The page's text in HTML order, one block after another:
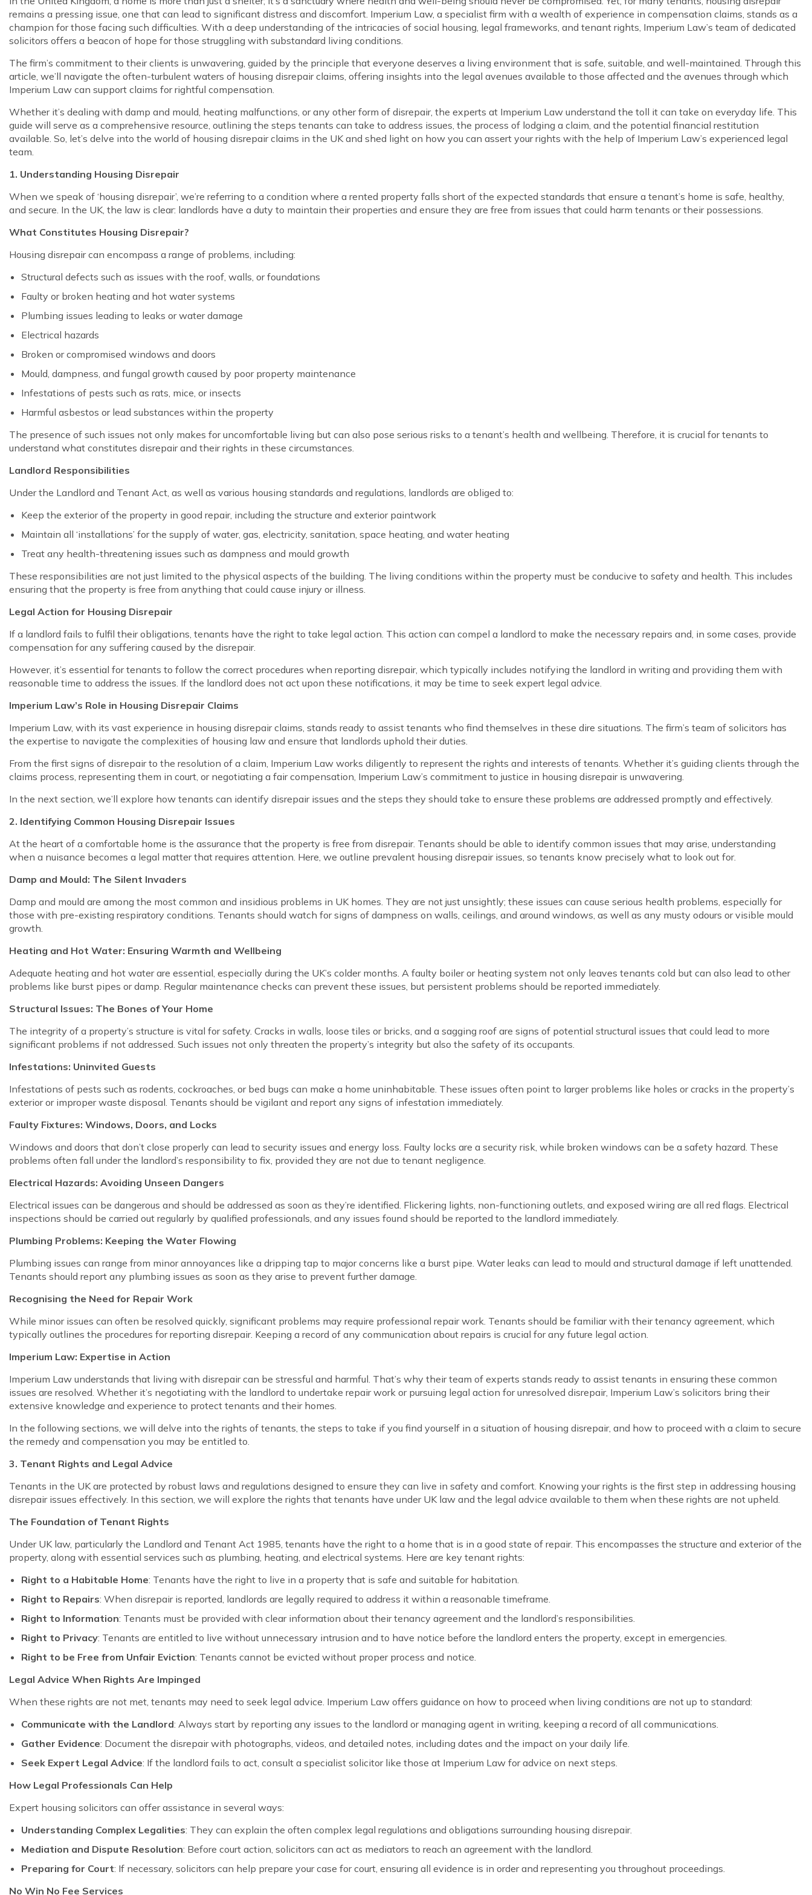
remains a pressing issue, one that can lead to significant distress and discomfort. Imperium Law, a specialist firm with a wealth of experience in compensation claims, stands as a
champion for those facing such difficulties. With a deep understanding of the intricacies of social housing, legal frameworks, and tenant rights, Imperium Law’s team of dedicated
solicitors offers a beacon of hope for those struggling with substandard living conditions.
The firm’s commitment to their clients is unwavering, guided by the principle that everyone deserves a living environment that is safe, suitable, and well-maintained. Through this
article, we’ll navigate the often-turbulent waters of housing disrepair claims, offering insights into the legal avenues available to those affected and the avenues through which
Imperium Law can support claims for rightful compensation.
Whether it’s dealing with damp and mould, heating malfunctions, or any other form of disrepair, the experts at Imperium Law understand the toll it can take on everyday life. This
guide will serve as a comprehensive resource, outlining the steps tenants can take to address issues, the process of lodging a claim, and the potential financial restitution
available. So, let’s delve into the world of housing disrepair claims in the UK and shed light on how you can assert your rights with the help of Imperium Law’s experienced legal
team.
1. Understanding Housing Disrepair
When we speak of ‘housing disrepair’, we’re referring to a condition where a rented property falls short of the expected standards that ensure a tenant’s home is safe, healthy,
and secure. In the UK, the law is clear: landlords have a duty to maintain their properties and ensure they are free from issues that could harm tenants or their possessions.
What Constitutes Housing Disrepair?
Housing disrepair can encompass a range of problems, including:
Structural defects such as issues with the roof, walls, or foundations
Faulty or broken heating and hot water systems
Plumbing issues leading to leaks or water damage
Electrical hazards
Broken or compromised windows and doors
Mould, dampness, and fungal growth caused by poor property maintenance
Infestations of pests such as rats, mice, or insects
Harmful asbestos or lead substances within the property
The presence of such issues not only makes for uncomfortable living but can also pose serious risks to a tenant’s health and wellbeing. Therefore, it is crucial for tenants to
understand what constitutes disrepair and their rights in these circumstances.
Landlord Responsibilities
Under the Landlord and Tenant Act, as well as various housing standards and regulations, landlords are obliged to:
Keep the exterior of the property in good repair, including the structure and exterior paintwork
Maintain all ‘installations’ for the supply of water, gas, electricity, sanitation, space heating, and water heating
Treat any health-threatening issues such as dampness and mould growth
These responsibilities are not just limited to the physical aspects of the building. The living conditions within the property must be conducive to safety and health. This includes
ensuring that the property is free from anything that could cause injury or illness.
Legal Action for Housing Disrepair
If a landlord fails to fulfil their obligations, tenants have the right to take legal action. This action can compel a landlord to make the necessary repairs and, in some cases, provide
compensation for any suffering caused by the disrepair.
However, it’s essential for tenants to follow the correct procedures when reporting disrepair, which typically includes notifying the landlord in writing and providing them with
reasonable time to address the issues. If the landlord does not act upon these notifications, it may be time to seek expert legal advice.
Imperium Law’s Role in Housing Disrepair Claims
Imperium Law, with its vast experience in housing disrepair claims, stands ready to assist tenants who find themselves in these dire situations. The firm’s team of solicitors has
the expertise to navigate the complexities of housing law and ensure that landlords uphold their duties.
From the first signs of disrepair to the resolution of a claim, Imperium Law works diligently to represent the rights and interests of tenants. Whether it’s guiding clients through the
claims process, representing them in court, or negotiating a fair compensation, Imperium Law’s commitment to justice in housing disrepair is unwavering.
In the next section, we’ll explore how tenants can identify disrepair issues and the steps they should take to ensure these problems are addressed promptly and effectively.
2. Identifying Common Housing Disrepair Issues
At the heart of a comfortable home is the assurance that the property is free from disrepair. Tenants should be able to identify common issues that may arise, understanding
when a nuisance becomes a legal matter that requires attention. Here, we outline prevalent housing disrepair issues, so tenants know precisely what to look out for.
Damp and Mould: The Silent Invaders
Damp and mould are among the most common and insidious problems in UK homes. They are not just unsightly; these issues can cause serious health problems, especially for
those with pre-existing respiratory conditions. Tenants should watch for signs of dampness on walls, ceilings, and around windows, as well as any musty odours or visible mould
growth.
Heating and Hot Water: Ensuring Warmth and Wellbeing
Adequate heating and hot water are essential, especially during the UK’s colder months. A faulty boiler or heating system not only leaves tenants cold but can also lead to other
problems like burst pipes or damp. Regular maintenance checks can prevent these issues, but persistent problems should be reported immediately.
Structural Issues: The Bones of Your Home
The integrity of a property’s structure is vital for safety. Cracks in walls, loose tiles or bricks, and a sagging roof are signs of potential structural issues that could lead to more
significant problems if not addressed. Such issues not only threaten the property’s integrity but also the safety of its occupants.
Infestations: Uninvited Guests
Infestations of pests such as rodents, cockroaches, or bed bugs can make a home uninhabitable. These issues often point to larger problems like holes or cracks in the property’s
exterior or improper waste disposal. Tenants should be vigilant and report any signs of infestation immediately.
Faulty Fixtures: Windows, Doors, and Locks
Windows and doors that don’t close properly can lead to security issues and energy loss. Faulty locks are a security risk, while broken windows can be a safety hazard. These
problems often fall under the landlord’s responsibility to fix, provided they are not due to tenant negligence.
Electrical Hazards: Avoiding Unseen Dangers
Electrical issues can be dangerous and should be addressed as soon as they’re identified. Flickering lights, non-functioning outlets, and exposed wiring are all red flags. Electrical
inspections should be carried out regularly by qualified professionals, and any issues found should be reported to the landlord immediately.
Plumbing Problems: Keeping the Water Flowing
Plumbing issues can range from minor annoyances like a dripping tap to major concerns like a burst pipe. Water leaks can lead to mould and structural damage if left unattended.
Tenants should report any plumbing issues as soon as they arise to prevent further damage.
Recognising the Need for Repair Work
While minor issues can often be resolved quickly, significant problems may require professional repair work. Tenants should be familiar with their tenancy agreement, which
typically outlines the procedures for reporting disrepair. Keeping a record of any communication about repairs is crucial for any future legal action.
Imperium Law: Expertise in Action
Imperium Law understands that living with disrepair can be stressful and harmful. That’s why their team of experts stands ready to assist tenants in ensuring these common
issues are resolved. Whether it’s negotiating with the landlord to undertake repair work or pursuing legal action for unresolved disrepair, Imperium Law’s solicitors bring their
extensive knowledge and experience to protect tenants and their homes.
In the following sections, we will delve into the rights of tenants, the steps to take if you find yourself in a situation of housing disrepair, and how to proceed with a claim to secure
the remedy and compensation you may be entitled to.
3. Tenant Rights and Legal Advice
Tenants in the UK are protected by robust laws and regulations designed to ensure they can live in safety and comfort. Knowing your rights is the first step in addressing housing
disrepair issues effectively. In this section, we will explore the rights that tenants have under UK law and the legal advice available to them when these rights are not upheld.
The Foundation of Tenant Rights
Under UK law, particularly the Landlord and Tenant Act 1985, tenants have the right to a home that is in a good state of repair. This encompasses the structure and exterior of the
property, along with essential services such as plumbing, heating, and electrical systems. Here are key tenant rights:
Right to a Habitable Home: Tenants have the right to live in a property that is safe and suitable for habitation.
Right to Repairs: When disrepair is reported, landlords are legally required to address it within a reasonable timeframe.
Right to Information: Tenants must be provided with clear information about their tenancy agreement and the landlord’s responsibilities.
Right to Privacy: Tenants are entitled to live without unnecessary intrusion and to have notice before the landlord enters the property, except in emergencies.
Right to be Free from Unfair Eviction: Tenants cannot be evicted without proper process and notice.
Legal Advice When Rights Are Impinged
When these rights are not met, tenants may need to seek legal advice. Imperium Law offers guidance on how to proceed when living conditions are not up to standard:
Communicate with the Landlord: Always start by reporting any issues to the landlord or managing agent in writing, keeping a record of all communications.
Gather Evidence: Document the disrepair with photographs, videos, and detailed notes, including dates and the impact on your daily life.
Seek Expert Legal Advice: If the landlord fails to act, consult a specialist solicitor like those at Imperium Law for advice on next steps.
How Legal Professionals Can Help
Expert housing solicitors can offer assistance in several ways:
Understanding Complex Legalities: They can explain the often complex legal regulations and obligations surrounding housing disrepair.
Mediation and Dispute Resolution: Before court action, solicitors can act as mediators to reach an agreement with the landlord.
Preparing for Court: If necessary, solicitors can help prepare your case for court, ensuring all evidence is in order and representing you throughout proceedings.
No Win No Fee Services